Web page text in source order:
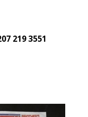
219 3551